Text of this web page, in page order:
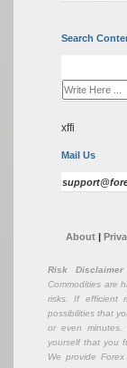
Search
xffi
Mail Us
About|
Risk Disclaimer
Commodities are
risks. If efficient
possibilities that
or even minutes.
yourself that you
We provide